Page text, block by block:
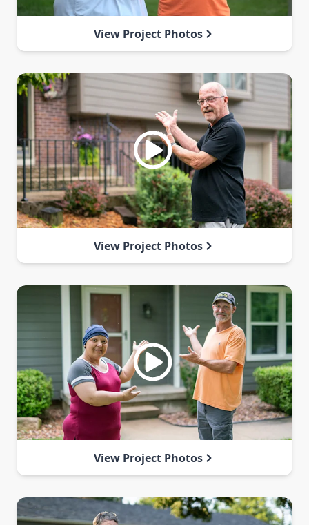
View Project Photos
View Project Photos
View Project Photos